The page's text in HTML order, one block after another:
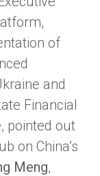
of
and
Financial
pointed out
on China’s
Meng,